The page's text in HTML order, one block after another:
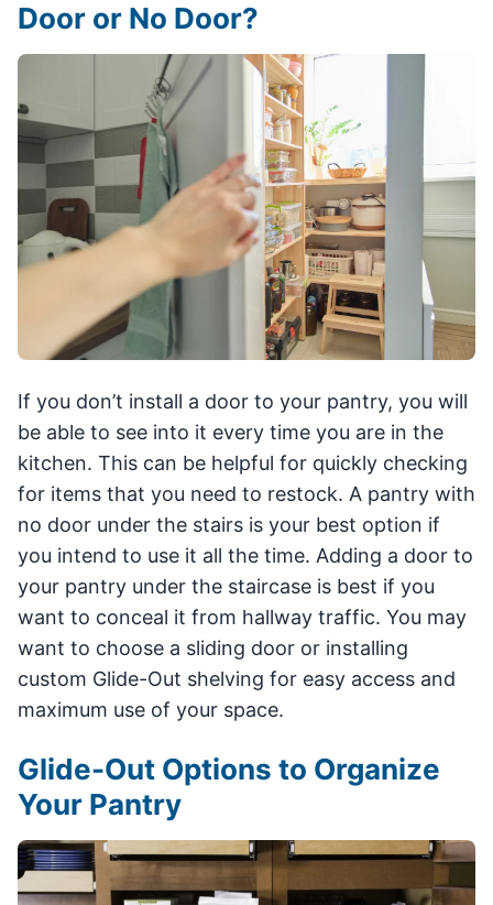
Door or No Door?
If you don’t install a door to your pantry, you will
be able to see into it every time you are in the
kitchen. This can be helpful for quickly checking
for items that you need to restock. A pantry with
no door under the stairs is your best option if
you intend to use it all the time. Adding a door to
your pantry under the staircase is best if you
want to conceal it from hallway traffic. You may
want to choose a sliding door or installing
custom Glide-Out shelving for easy access and
maximum use of your space.
Glide-Out Options to Organize
Your Pantry